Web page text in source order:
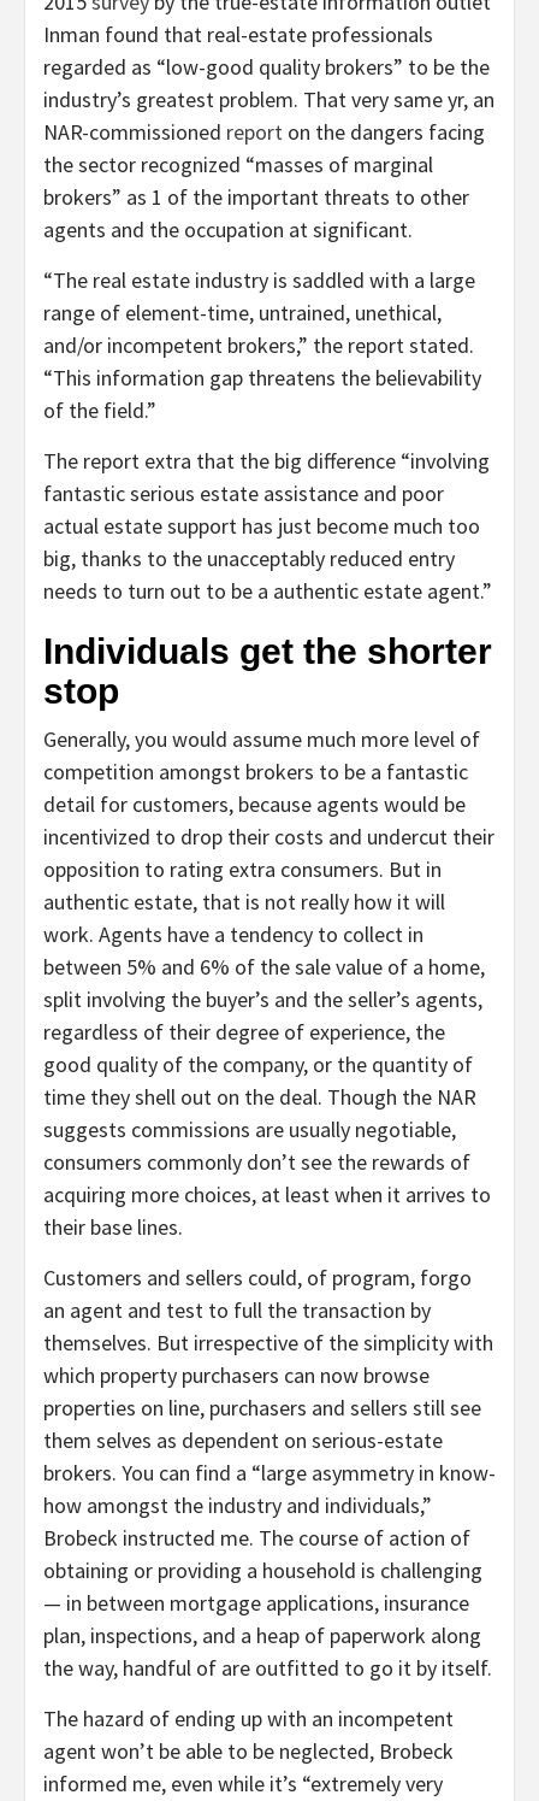
Inman found that real-estate professionals
regarded as “low-good quality brokers” to be the
industry’s greatest problem. That very same yr, an
NAR-commissioned report on the dangers facing
the sector recognized “masses of marginal
brokers” as 1 of the important threats to other
agents and the occupation at significant.
“The real estate industry is saddled with a large
range of element-time, untrained, unethical,
and/or incompetent brokers,” the report stated.
“This information gap threatens the believability
of the field.”
The report extra that the big difference “involving
fantastic serious estate assistance and poor
actual estate support has just become much too
big, thanks to the unacceptably reduced entry
needs to turn out to be a authentic estate agent.”
Individuals get the shorter
stop
Generally, you would assume much more level of
competition amongst brokers to be a fantastic
detail for customers, because agents would be
incentivized to drop their costs and undercut their
opposition to rating extra consumers. But in
authentic estate, that is not really how it will
work. Agents have a tendency to collect in
between 5% and 6% of the sale value of a home,
split involving the buyer’s and the seller’s agents,
regardless of their degree of experience, the
good quality of the company, or the quantity of
time they shell out on the deal. Though the NAR
suggests commissions are usually negotiable,
consumers commonly don’t see the rewards of
acquiring more choices, at least when it arrives to
their base lines.
Customers and sellers could, of program, forgo
an agent and test to full the transaction by
themselves. But irrespective of the simplicity with
which property purchasers can now browse
properties on line, purchasers and sellers still see
them selves as dependent on serious-estate
brokers. You can find a “large asymmetry in know-
how amongst the industry and individuals,”
Brobeck instructed me. The course of action of
obtaining or providing a household is challenging
— in between mortgage applications, insurance
plan, inspections, and a heap of paperwork along
the way, handful of are outfitted to go it by itself.
The hazard of ending up with an incompetent
agent won’t be able to be neglected, Brobeck
informed me, even while it’s “extremely very